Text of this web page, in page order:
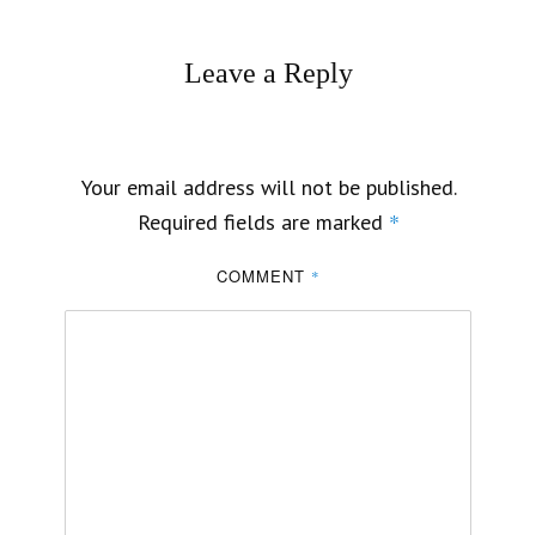
Leave a Reply
Your email address will not be published.
Required fields are marked *
COMMENT *